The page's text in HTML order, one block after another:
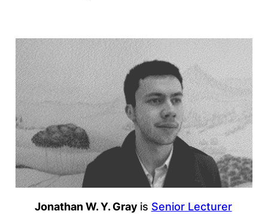
Jonathan W. Y. Gray is Senior Lecturer